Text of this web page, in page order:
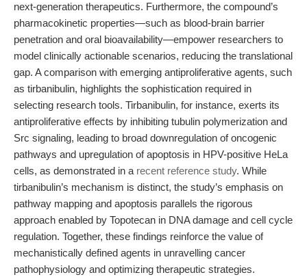
next-generation therapeutics. Furthermore, the compound’s
pharmacokinetic properties—such as blood-brain barrier
penetration and oral bioavailability—empower researchers to
model clinically actionable scenarios, reducing the translational
gap. A comparison with emerging antiproliferative agents, such
as tirbanibulin, highlights the sophistication required in
selecting research tools. Tirbanibulin, for instance, exerts its
antiproliferative effects by inhibiting tubulin polymerization and
Src signaling, leading to broad downregulation of oncogenic
pathways and upregulation of apoptosis in HPV-positive HeLa
cells, as demonstrated in a recent reference study. While
tirbanibulin’s mechanism is distinct, the study’s emphasis on
pathway mapping and apoptosis parallels the rigorous
approach enabled by Topotecan in DNA damage and cell cycle
regulation. Together, these findings reinforce the value of
mechanistically defined agents in unravelling cancer
pathophysiology and optimizing therapeutic strategies.